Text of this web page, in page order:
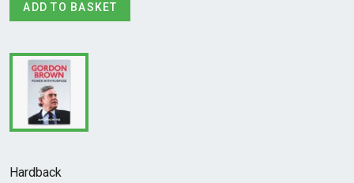
ADD TO BASKET
Hardback